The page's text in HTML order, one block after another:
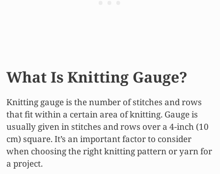
What Is Knitting Gauge?
Knitting gauge is the number of stitches and rows
that fit within a certain area of knitting. Gauge is
usually given in stitches and rows over a 4-inch (10
cm) square. It’s an important factor to consider
when choosing the right knitting pattern or yarn for
a project.